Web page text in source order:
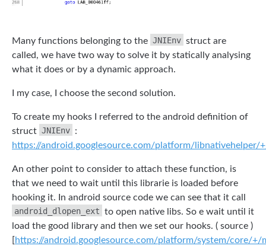
Many functions belonging to the JNIEnv struct are
called, we have two way to solve it by statically analysing
what it does or by a dynamic approach.
I my case, I choose the second solution.
To create my hooks I referred to the android definition of
struct JNIEnv :
https://android.googlesource.com/platform/libnativehelper/
An other point to consider to attach these function, is
that we need to wait until this librarie is loaded before
hooking it. In android source code we can see that it call
android_dlopen_ext to open native libs. So e wait until it
load the good library and then we set our hooks. ( source )
[https://android.googlesource.com/platform/system/core/